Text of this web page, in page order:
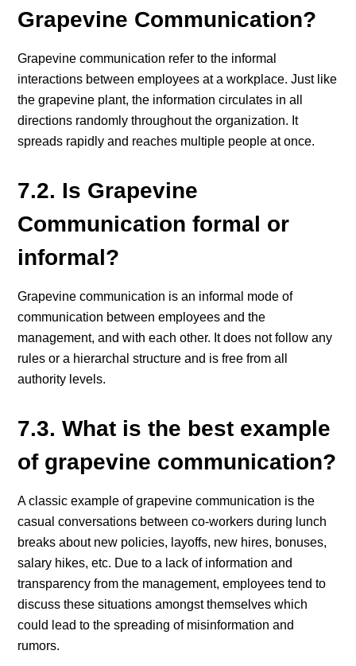
Grapevine Communication?
Grapevine communication refer to the informal
interactions between employees at a workplace. Just like
the grapevine plant, the information circulates in all
directions randomly throughout the organization. It
spreads rapidly and reaches multiple people at once.
7.2. Is Grapevine
Communication formal or
informal?
Grapevine communication is an informal mode of
communication between employees and the
management, and with each other. It does not follow any
rules or a hierarchal structure and is free from all
authority levels.
7.3. What is the best example
of grapevine communication?
A classic example of grapevine communication is the
casual conversations between co-workers during lunch
breaks about new policies, layoffs, new hires, bonuses,
salary hikes, etc. Due to a lack of information and
transparency from the management, employees tend to
discuss these situations amongst themselves which
could lead to the spreading of misinformation and
rumors.